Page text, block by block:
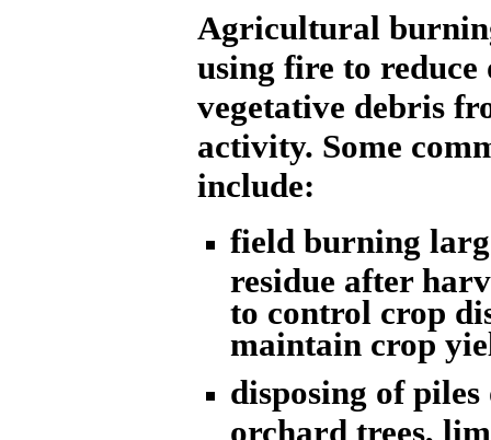
Agricultural
using fire to reduce
vegetative debris
activity. Some
include:
field burning
residue after
to control crop
maintain crop
disposing of piles
orchard trees,